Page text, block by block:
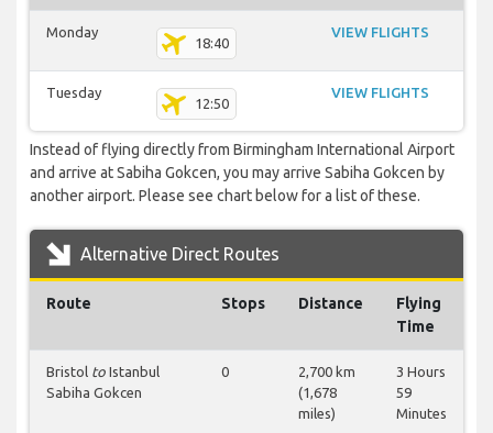
Monday
18:40
VIEW FLIGHTS
Tuesday
12:50
VIEW FLIGHTS
Instead of flying directly from Birmingham International Airport
and arrive at Sabiha Gokcen, you may arrive Sabiha Gokcen by
another airport. Please see chart below for a list of these.
Alternative Direct Routes
Route Stops Distance
Flying
Time
Bristol to Istanbul
Sabiha Gokcen
0
2,700 km
(1,678
miles)
3 Hours
59
Minutes